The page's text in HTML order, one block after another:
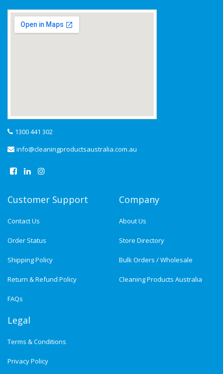
1300 441 302
info@cleaningproductsaustralia.com.au
Customer Support
Contact Us
Order Status
Shipping Policy
Return & Refund Policy
FAQs
Company
About Us
Store Directory
Bulk Orders / Wholesale
Cleaning Products Australia
Legal
Terms & Conditions
Privacy Policy